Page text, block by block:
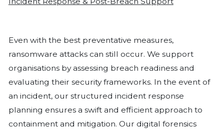
restricting execution to only
penetration testing is another critical
allowing businesses to identify
cybercriminals can exploit them.
on phishing awareness plays a key
risk, ensuring that staff can recognise